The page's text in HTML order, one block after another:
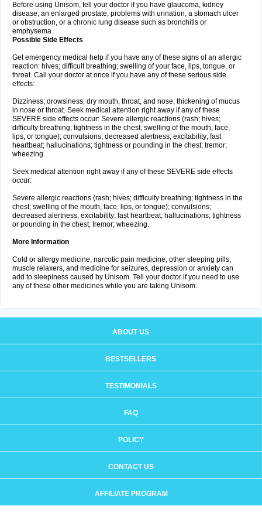
Before using Unisom, tell your doctor if you have glaucoma, kidney
disease, an enlarged prostate, problems with urination, a stomach ulcer
or obstruction, or a chronic lung disease such as bronchitis or
emphysema.
Possible Side Effects
Get emergency medical help if you have any of these signs of an allergic
reaction: hives; difficult breathing; swelling of your face, lips, tongue, or
throat. Call your doctor at once if you have any of these serious side
effects:
Dizziness; drowsiness; dry mouth, throat, and nose; thickening of mucus
in nose or throat. Seek medical attention right away if any of these
SEVERE side effects occur: Severe allergic reactions (rash; hives;
difficulty breathing; tightness in the chest; swelling of the mouth, face,
lips, or tongue); convulsions; decreased alertness; excitability; fast
heartbeat; hallucinations; tightness or pounding in the chest; tremor;
wheezing.
Seek medical attention right away if any of these SEVERE side effects
occur:
Severe allergic reactions (rash; hives; difficulty breathing; tightness in the
chest; swelling of the mouth, face, lips, or tongue); convulsions;
decreased alertness; excitability; fast heartbeat; hallucinations; tightness
or pounding in the chest; tremor; wheezing.
More Information
Cold or allergy medicine, narcotic pain medicine, other sleeping pills,
muscle relaxers, and medicine for seizures, depression or anxiety can
add to sleepiness caused by Unisom. Tell your doctor if you need to use
any of these other medicines while you are taking Unisom.
ABOUT US
BESTSELLERS
TESTIMONIALS
FAQ
POLICY
CONTACT US
AFFILIATE PROGRAM